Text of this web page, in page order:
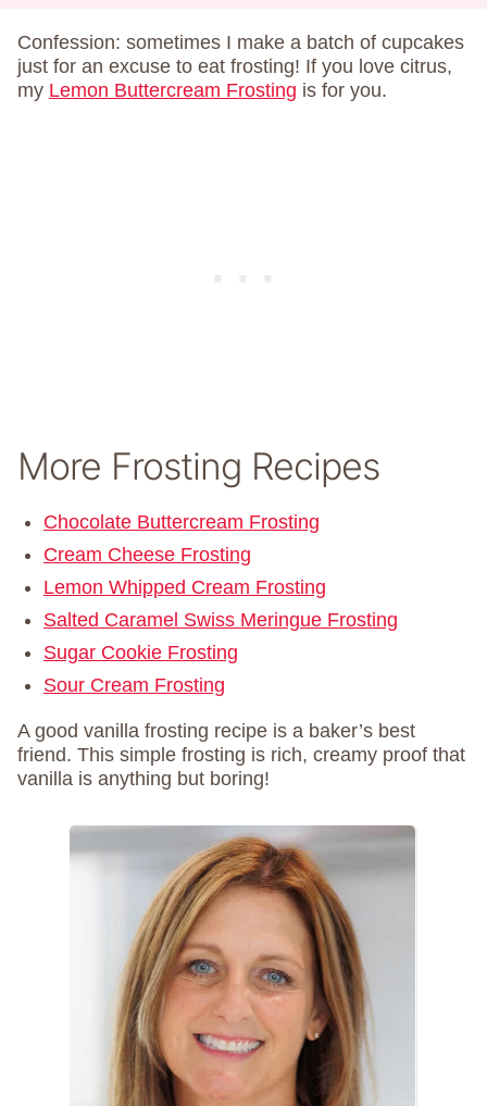
Confession: sometimes I make a batch of cupcakes
just for an excuse to eat frosting! If you love citrus,
my Lemon Buttercream Frosting is for you.
More Frosting Recipes
Chocolate Buttercream Frosting
Cream Cheese Frosting
Lemon Whipped Cream Frosting
Salted Caramel Swiss Meringue Frosting
Sugar Cookie Frosting
Sour Cream Frosting
A good vanilla frosting recipe is a baker’s best
friend. This simple frosting is rich, creamy proof that
vanilla is anything but boring!